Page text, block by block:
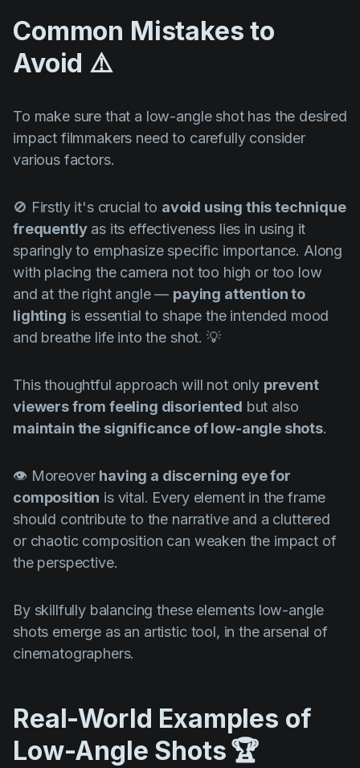
Common Mistakes to
Avoid ⚠️
To make sure that a low-angle shot has the desired
impact filmmakers need to carefully consider
various factors.
🚫 Firstly it's crucial to avoid using this technique
frequentlyas its effectiveness lies in using it
sparingly to emphasize specific importance. Along
with placing the camera not too high or too low
and at the right angle — paying attention to
lighting is essential to shape the intended mood
and breathe life into the shot. 💡
This thoughtful approach will not only prevent
viewers from feeling disoriented but also
maintain the significance of low-angle shots.
👁️ Moreover having a discerning eye for
composition is vital. Every element in the frame
should contribute to the narrative and a cluttered
or chaotic composition can weaken the impact of
the perspective.
By skillfully balancing these elements low-angle
shots emerge as an artistic tool, in the arsenal of
cinematographers.
Real-World Examples of
Low-Angle Shots🏆